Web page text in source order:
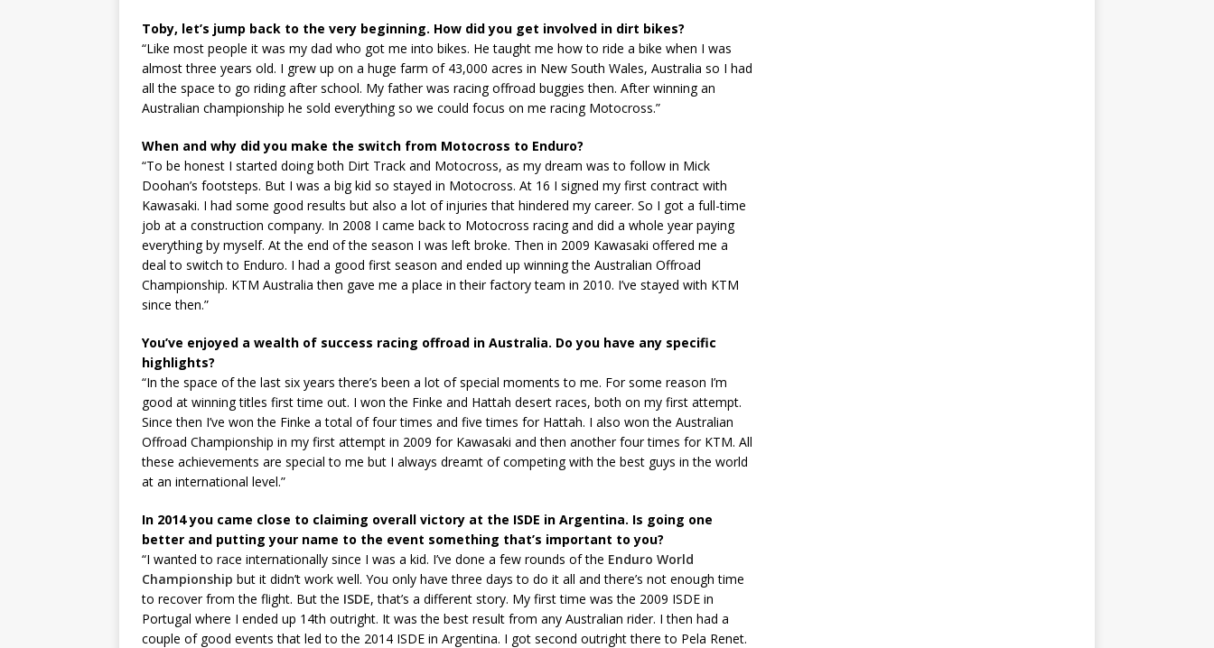
Toby, let’s jump back to the very beginning. How did you get involved in dirt bikes?
“Like most people it was my dad who got me into bikes. He taught me how to ride a bike when I was
almost three years old. I grew up on a huge farm of 43,000 acres in New South Wales, Australia so I had
all the space to go riding after school. My father was racing offroad buggies then. After winning an
Australian championship he sold everything so we could focus on me racing Motocross.”
When and why did you make the switch from Motocross to Enduro?
“To be honest I started doing both Dirt Track and Motocross, as my dream was to follow in Mick
Doohan’s footsteps. But I was a big kid so stayed in Motocross. At 16 I signed my first contract with
Kawasaki. I had some good results but also a lot of injuries that hindered my career. So I got a full-time
job at a construction company. In 2008 I came back to Motocross racing and did a whole year paying
everything by myself. At the end of the season I was left broke. Then in 2009 Kawasaki offered me a
deal to switch to Enduro. I had a good first season and ended up winning the Australian Offroad
Championship. KTM Australia then gave me a place in their factory team in 2010. I’ve stayed with KTM
since then.”
You’ve enjoyed a wealth of success racing offroad in Australia. Do you have any specific
highlights?
“In the space of the last six years there’s been a lot of special moments to me. For some reason I’m
good at winning titles first time out. I won the Finke and Hattah desert races, both on my first attempt.
Since then I’ve won the Finke a total of four times and five times for Hattah. I also won the Australian
Offroad Championship in my first attempt in 2009 for Kawasaki and then another four times for KTM. All
these achievements are special to me but I always dreamt of competing with the best guys in the world
at an international level.”
In 2014 you came close to claiming overall victory at the ISDE in Argentina. Is going one
better and putting your name to the event something that’s important to you?
“I wanted to race internationally since I was a kid. I’ve done a few rounds of the Enduro World
Championship but it didn’t work well. You only have three days to do it all and there’s not enough time
to recover from the flight. But the ISDE, that’s a different story. My first time was the 2009 ISDE in
Portugal where I ended up 14th outright. It was the best result from any Australian rider. I then had a
couple of good events that led to the 2014 ISDE in Argentina. I got second outright there to Pela Renet.